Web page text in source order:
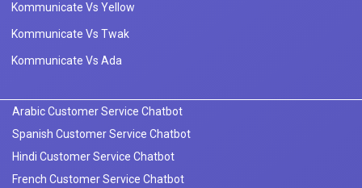
Kommunicate Vs Yellow
Kommunicate Vs Twak
Kommunicate Vs Ada
Arabic Customer Service Chatbot
Spanish Customer Service Chatbot
Hindi Customer Service Chatbot
French Customer Service Chatbot